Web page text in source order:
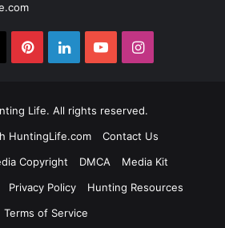
PinterestLinkedInYouTubeInstagram
Life. All rights reserved.
HuntingLife.com
Contact Us
Copyright
DMCA
Media Kit
Privacy Policy
Hunting Resources
Terms of Service